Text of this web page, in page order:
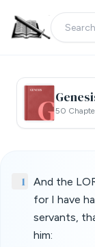
50
1
And the
for I have
servants,
him: